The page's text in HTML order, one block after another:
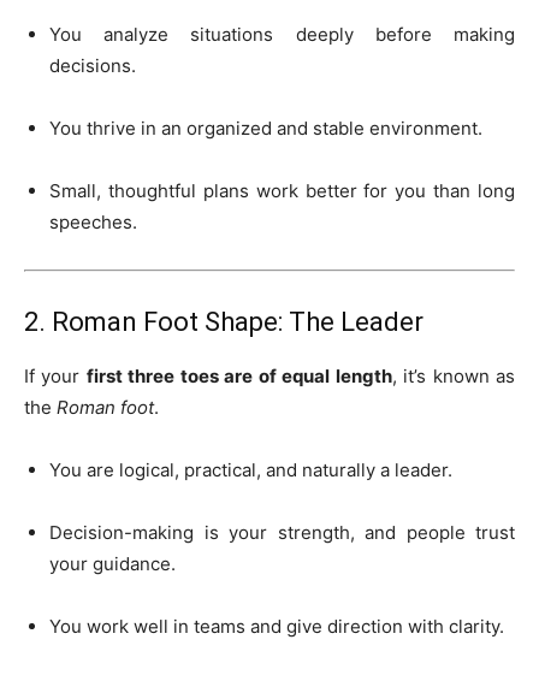
You analyze situations deeply before making
decisions.
You thrive in an organized and stable environment.
Small, thoughtful plans work better for you than long
speeches.
2. Roman Foot Shape: The Leader
If your first three toes are of equal length, it’s known as
the Roman foot.
You are logical, practical, and naturally a leader.
Decision-making is your strength, and people trust
your guidance.
You work well in teams and give direction with clarity.